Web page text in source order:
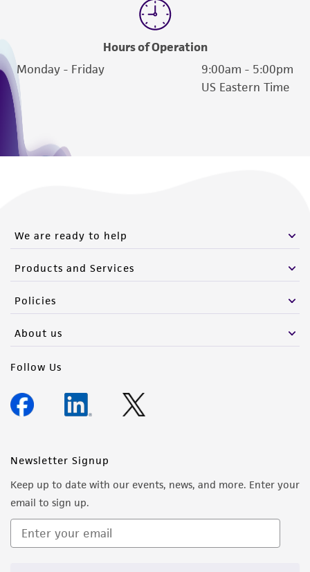
Hours of Operation
Monday - Friday
9:00am - 5:00pm
US Eastern Time
We are ready to help
Products and Services
Policies
About us
Follow Us
Newsletter Signup
Keep up to date with our events, news, and more. Enter your
email to sign up.